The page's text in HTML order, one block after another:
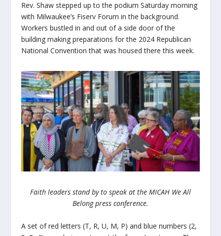
Rev. Shaw stepped up to the podium Saturday morning
with Milwaukee’s Fiserv Forum in the background.
Workers bustled in and out of a side door of the
building making preparations for the 2024 Republican
National Convention that was housed there this week.
Faith leaders stand by to speak at the MICAH We All
Belong press conference.
A set of red letters (T, R, U, M, P) and blue numbers (2,